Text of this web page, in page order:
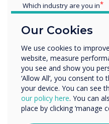
Your use of this
arising out of
subject to the
Ireland, Scotland
Disclaimer
The images of
website are for
Our Cookies
We use cookies to
website, measure
you see and show you
‘Allow All’, you consent
your device. You can see
our policy here. You can
place by clicking ‘manage
Which industry are you in
Enterprise
Organisation Name
We would like to contact
services by email, phone,